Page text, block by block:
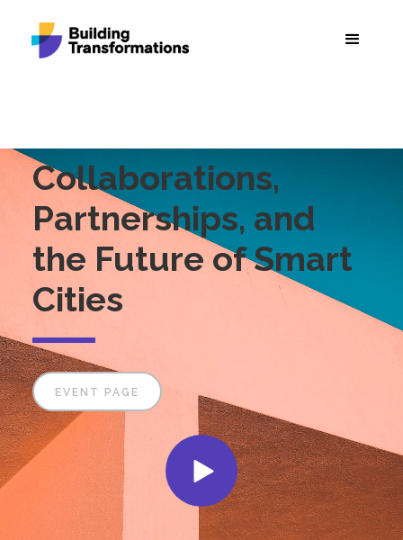
Collaborations,
Partnerships, and
the Future of Smart
Cities
EVENT PAGE